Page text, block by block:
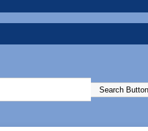
Search Button